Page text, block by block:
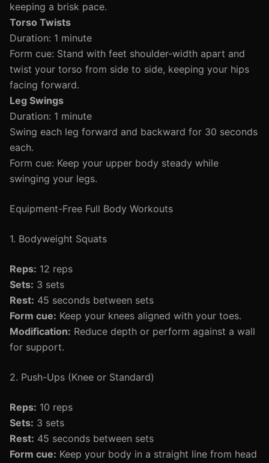
keeping a brisk pace.
Torso Twists
Duration: 1 minute
Form cue: Stand with feet shoulder-width apart and
twist your torso from side to side, keeping your hips
facing forward.
Leg Swings
Duration: 1 minute
Swing each leg forward and backward for 30 seconds
each.
Form cue: Keep your upper body steady while
swinging your legs.
Equipment-Free Full Body Workouts
1. Bodyweight Squats
Reps: 12 reps
Sets: 3 sets
Rest: 45 seconds between sets
Form cue: Keep your knees aligned with your toes.
Modification: Reduce depth or perform against a wall
for support.
2. Push-Ups (Knee or Standard)
Reps: 10 reps
Sets: 3 sets
Rest: 45 seconds between sets
Form cue: Keep your body in a straight line from head